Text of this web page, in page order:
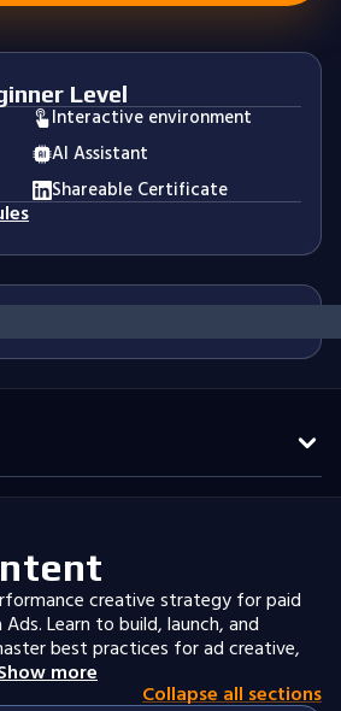
Level
Interactive environment
AI Assistant
Shareable Certificate
creative strategy for paid
Learn to build, launch, and
best practices for ad creative,
more
Collapse all sections